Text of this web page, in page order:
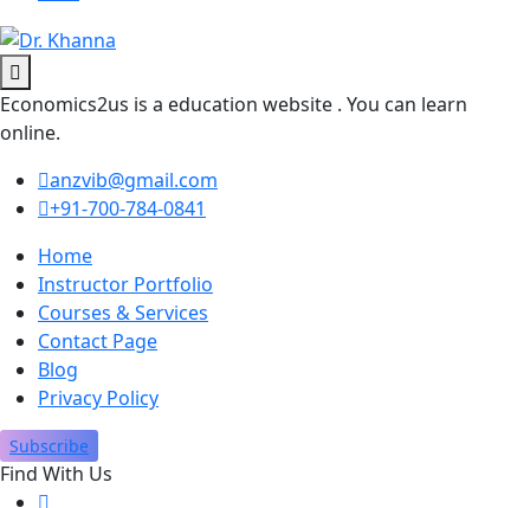
Economics2us is a education website . You can learn
online.
anzvib@gmail.com
+91-700-784-0841
Home
Instructor Portfolio
Courses & Services
Contact Page
Blog
Privacy Policy
Subscribe
Find With Us